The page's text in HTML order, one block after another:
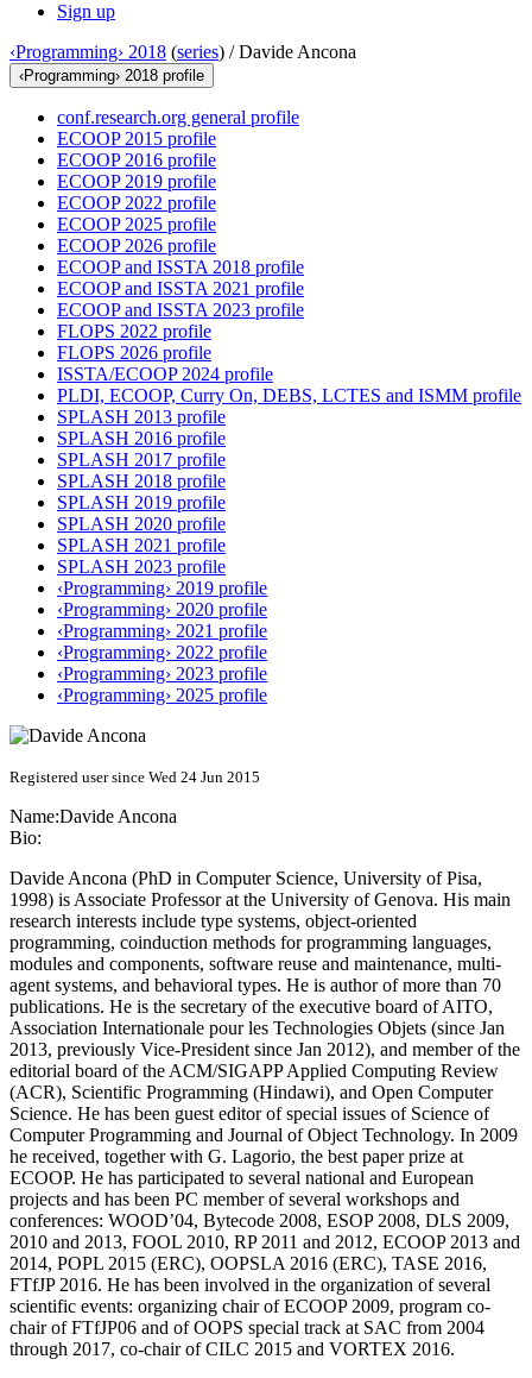
Sign up
‹Programming› 2018 (series) /Davide Ancona
‹Programming› 2018 profile
conf.research.org general profile
ECOOP 2015 profile
ECOOP 2016 profile
ECOOP 2019 profile
ECOOP 2022 profile
ECOOP 2025 profile
ECOOP 2026 profile
ECOOP and ISSTA 2018 profile
ECOOP and ISSTA 2021 profile
ECOOP and ISSTA 2023 profile
FLOPS 2022 profile
FLOPS 2026 profile
ISSTA/ECOOP 2024 profile
PLDI, ECOOP, Curry On, DEBS, LCTES and ISMM profile
SPLASH 2013 profile
SPLASH 2016 profile
SPLASH 2017 profile
SPLASH 2018 profile
SPLASH 2019 profile
SPLASH 2020 profile
SPLASH 2021 profile
SPLASH 2023 profile
‹Programming› 2019 profile
‹Programming› 2020 profile
‹Programming› 2021 profile
‹Programming› 2022 profile
‹Programming› 2023 profile
‹Programming› 2025 profile
Registered user since Wed 24 Jun 2015
Name:Davide Ancona
Bio:
Davide Ancona (PhD in Computer Science, University of Pisa,
1998) is Associate Professor at the University of Genova. His main
research interests include type systems, object-oriented
programming, coinduction methods for programming languages,
modules and components, software reuse and maintenance, multi-
agent systems, and behavioral types. He is author of more than 70
publications. He is the secretary of the executive board of AITO,
Association Internationale pour les Technologies Objets (since Jan
2013, previously Vice-President since Jan 2012), and member of the
editorial board of the ACM/SIGAPP Applied Computing Review
(ACR), Scientific Programming (Hindawi), and Open Computer
Science. He has been guest editor of special issues of Science of
Computer Programming and Journal of Object Technology. In 2009
he received, together with G. Lagorio, the best paper prize at
ECOOP. He has participated to several national and European
projects and has been PC member of several workshops and
conferences: WOOD’04, Bytecode 2008, ESOP 2008, DLS 2009,
2010 and 2013, FOOL 2010, RP 2011 and 2012, ECOOP 2013 and
2014, POPL 2015 (ERC), OOPSLA 2016 (ERC), TASE 2016,
FTfJP 2016. He has been involved in the organization of several
scientific events: organizing chair of ECOOP 2009, program co-
chair of FTfJP06 and of OOPS special track at SAC from 2004
through 2017, co-chair of CILC 2015 and VORTEX 2016.